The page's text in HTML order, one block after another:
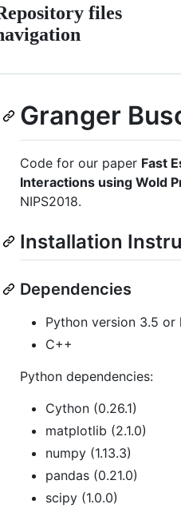
files
Granger
Code for our paper Fast
Interactions using Wold
NIPS2018.
Installation
Dependencies
Python version 3.5 or
C++
Python dependencies:
Cython (0.26.1)
matplotlib (2.1.0)
numpy (1.13.3)
pandas (0.21.0)
scipy (1.0.0)